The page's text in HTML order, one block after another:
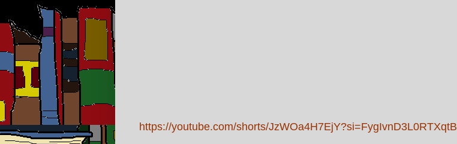
https://youtube.com/shorts/JzWOa4H7EjY?si=FygIvnD3L0RTXqtB